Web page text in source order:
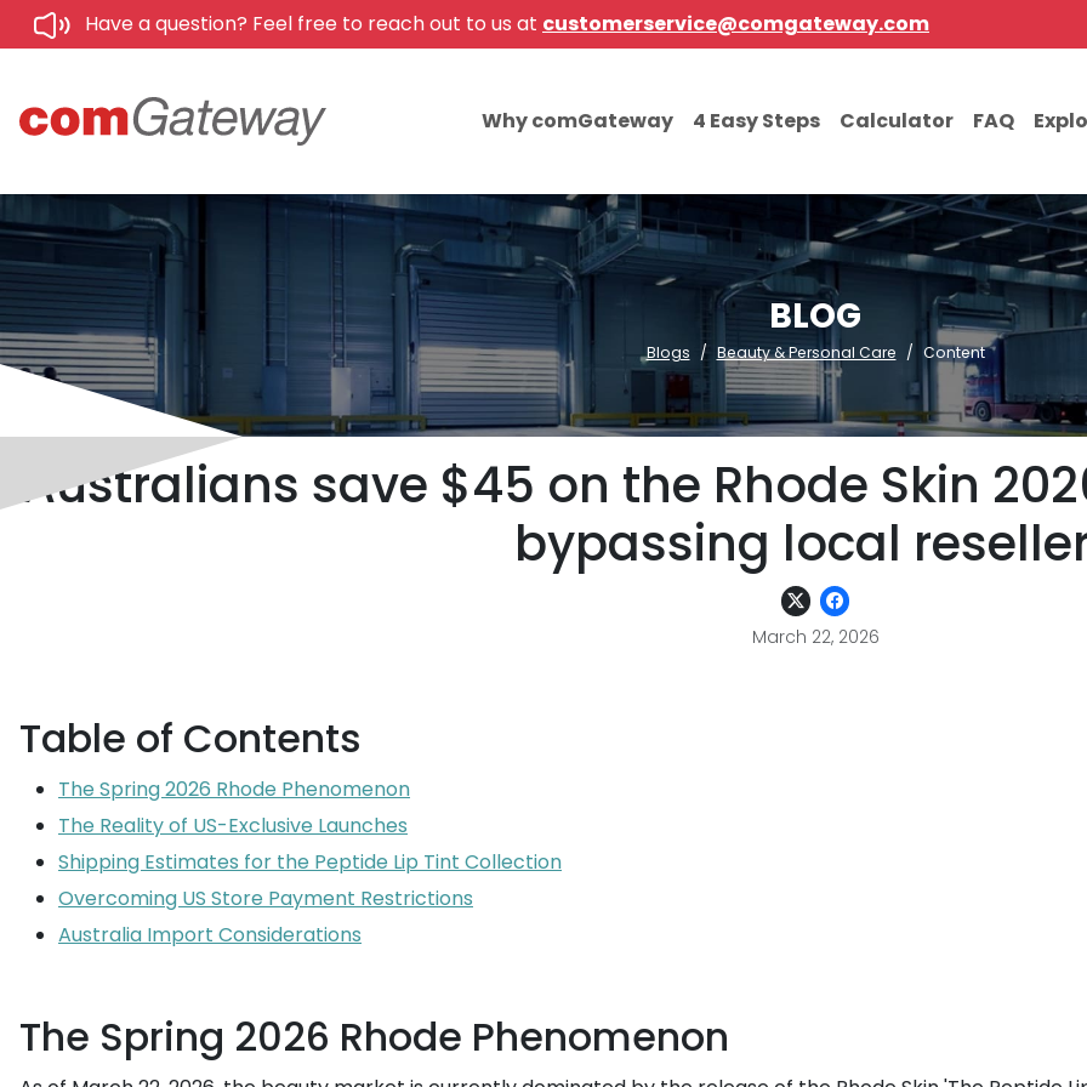
Have a question? Feel free to reach out to us at customerservice@comgateway.com
Why comGateway 4 Easy Steps Calculator FAQ
BLOG
Blogs Beauty & Personal Care Content
Australians save $45 on the Rhode Skin
bypassing local
March 22, 2026
Table of Contents
The Spring 2026 Rhode Phenomenon
The Reality of US-Exclusive Launches
Shipping Estimates for the Peptide Lip Tint Collection
Overcoming US Store Payment Restrictions
Australia Import Considerations
The Spring 2026 Rhode Phenomenon